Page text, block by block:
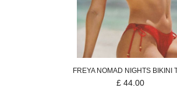
FREYANOMAD NIGHTS BIKINI
£ 44.00